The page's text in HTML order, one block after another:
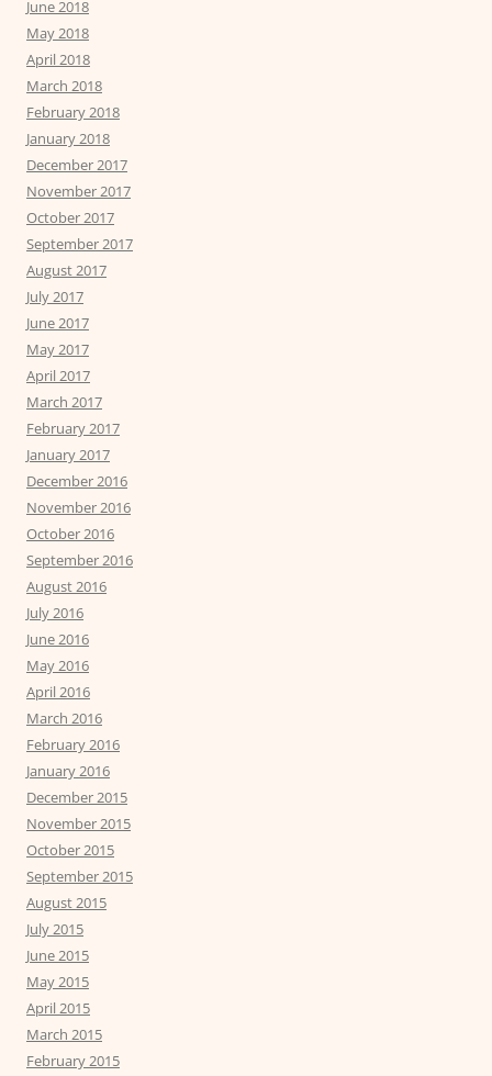
June 2018
May 2018
April 2018
March 2018
February 2018
January 2018
December 2017
November 2017
October 2017
September 2017
August 2017
July 2017
June 2017
May 2017
April 2017
March 2017
February 2017
January 2017
December 2016
November 2016
October 2016
September 2016
August 2016
July 2016
June 2016
May 2016
April 2016
March 2016
February 2016
January 2016
December 2015
November 2015
October 2015
September 2015
August 2015
July 2015
June 2015
May 2015
April 2015
March 2015
February 2015